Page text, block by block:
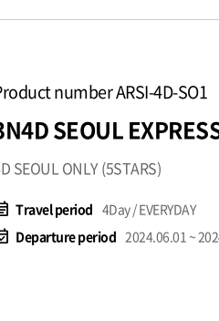
number ARSI-4D-SO1
SEOUL
SEOUL ONLY (5STARS)
Travel period 4Day / EVERYDAY
Departure period 2024.06.01 ~